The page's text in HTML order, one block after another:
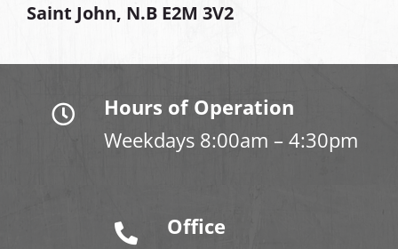
Saint John, N.B E2M 3V2
Hours of Operation
Weekdays 8:00am – 4:30pm
Office